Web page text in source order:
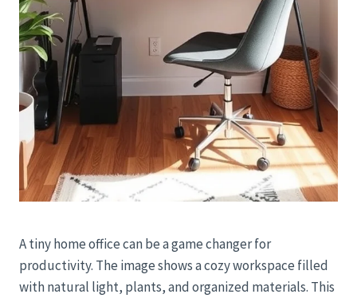
A tiny home office can be a game changer for
productivity. The image shows a cozy workspace filled
with natural light, plants, and organized materials. This